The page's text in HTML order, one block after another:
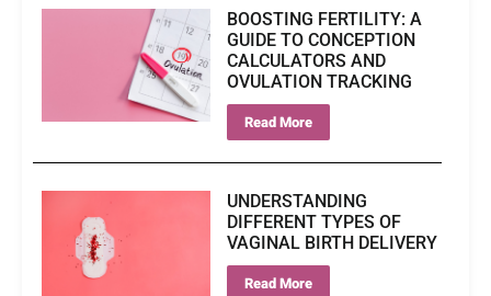
BOOSTING FERTILITY: A
GUIDE TO CONCEPTION
CALCULATORS AND
OVULATION TRACKING
Read More
UNDERSTANDING
DIFFERENT TYPES OF
VAGINAL BIRTH DELIVERY
Read More